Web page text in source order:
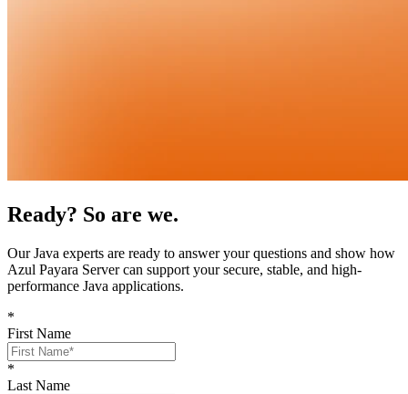
Ready? So are we.
Our Java experts are ready to answer your questions and show how
Azul Payara Servercan support yoursecure, stable, and high-
performance Java applications.
*
First Name
*
Last Name